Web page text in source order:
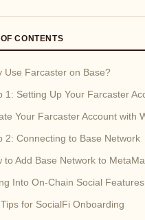
CONTENTS
Use Farcaster on Base?
1: Setting Up Your Farcaster
Your Farcaster Account with
2: Connecting to Base Network
to Add Base Network to
Into On-Chain Social
Tips for SocialFi Onboarding